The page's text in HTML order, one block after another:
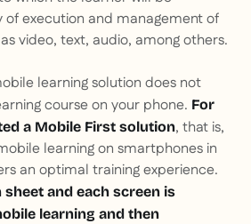
of execution and management of
video, text, audio, among others.
learning solution does not
course on your phone. For
a Mobile First solution, that is,
learning on smartphones in
an optimal training experience.
sheet and each screen is
learning and then